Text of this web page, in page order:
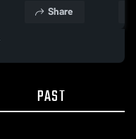
School
Share
PAST